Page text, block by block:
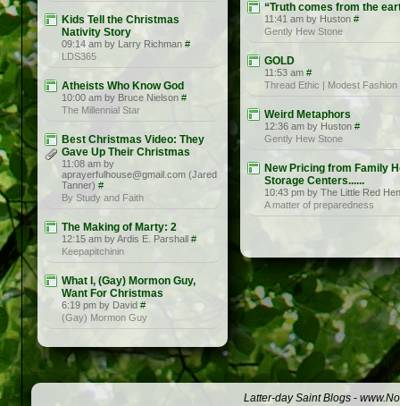
Kids Tell the Christmas
Nativity Story
09:14 am by Larry Richman #
LDS365
Atheists Who Know God
10:00 am by Bruce Nielson #
The Millennial Star
Best Christmas Video: They
Gave Up Their Christmas
11:08 am by
aprayerfulhouse@gmail.com (Jared
Tanner) #
By Study and Faith
The Making of Marty: 2
12:15 am by Ardis E. Parshall #
Keepapitchinin
What I, (Gay) Mormon Guy,
Want For Christmas
6:19 pm by David #
(Gay) Mormon Guy
“Truth comes from the
11:41 am by Huston #
Gently Hew Stone
GOLD
11:53 am #
Thread Ethic | Modest Fashion
Weird Metaphors
12:36 am by Huston #
Gently Hew Stone
New Pricing from Family
Storage Centers......
10:43 pm by The Little Red Hen
A matter of preparedness
Latter-day Saint Blogs -